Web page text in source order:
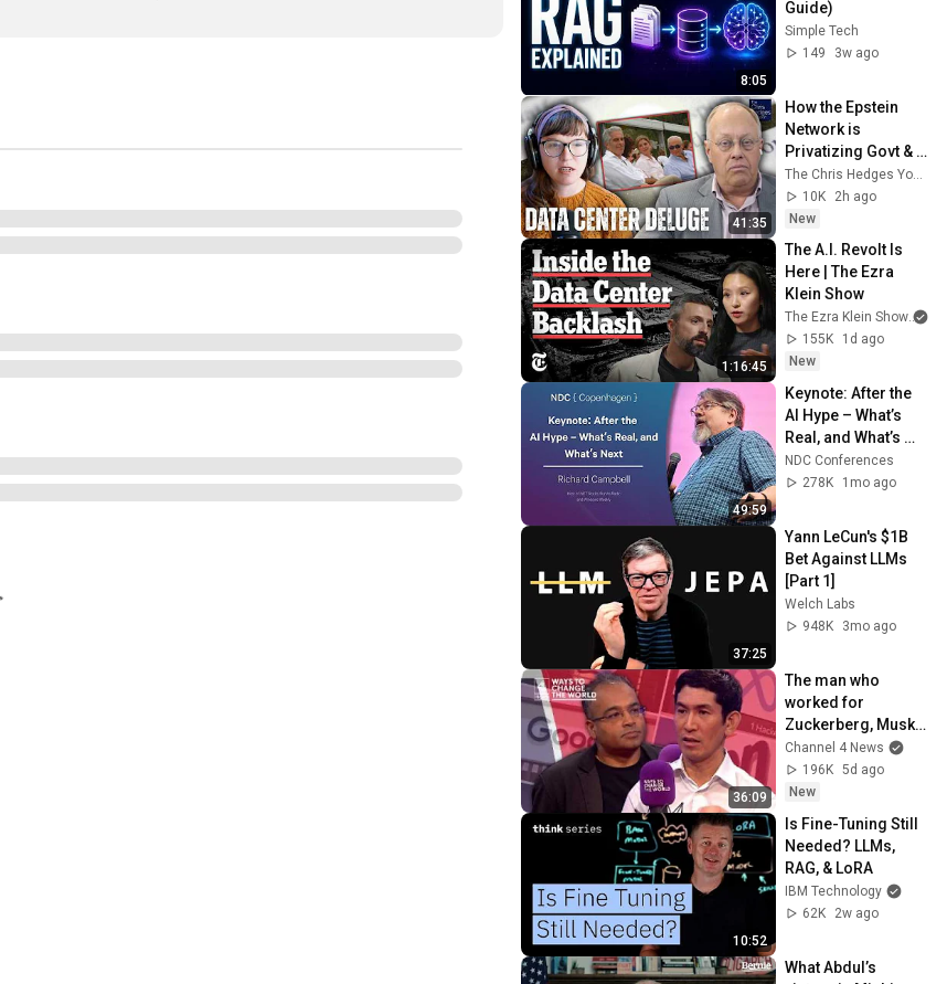
8:05
Guide)
Simple Tech
149
3w ago
41:35
How the Epstein
Network is
Privatizing Govt &
Building the
Surveillance
State(w/Whitney
Webb) |TCHR
10K
2h ago
New
1:16:45
The A.I. Revolt Is
Here | The Ezra
Klein Show
The Ezra Klein Show
155K
1d ago
New
49:59
Keynote: After the
AI Hype – What’s
Real, and What’s
Next - Richard
Campbell - 2026
NDC Conferences
278K
1mo ago
37:25
Yann LeCun's $1B
Bet Against LLMs
[Part 1]
Welch Labs
948K
3mo ago
36:09
The man who
worked for
Zuckerberg, Musk
and Google has a
warning
Channel 4 News
196K 5d ago
New
10:52
Is Fine-Tuning Still
Needed? LLMs,
RAG, & LoRA
IBM Technology
62K
2w ago
What Abdul’s